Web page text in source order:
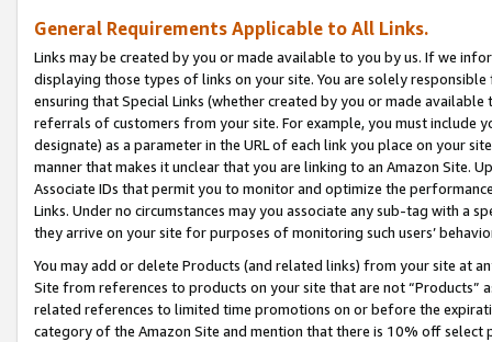
General Requirements Applicable to All Links.
Links may be created by you or made available to you by us. If we
displaying those types of links on your site. You are solely
ensuring that Special Links (whether created by you or made
referrals of customers from your site. For example, you must include
designate) as a parameter in the URL of each link you place on your
manner that makes it unclear that you are linking to an Amazon Site.
Associate IDs that permit you to monitor and optimize the
Links. Under no circumstances may you associate any sub-tag with a
they arrive on your site for purposes of monitoring such users’
You may add or delete Products (and related links) from your site at
Site from references to products on your site that are not “Products”
related references to limited time promotions on or before the
category of the Amazon Site and mention that there is 10% off